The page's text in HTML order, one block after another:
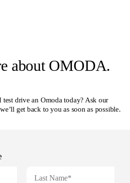
about OMODA.
test drive an Omoda today? Ask our
get back to you as soon as possible.